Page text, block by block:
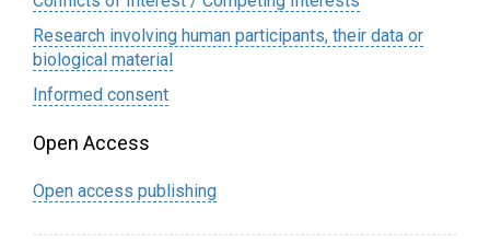
Research involving human participants, their data or
biological material
Informed consent
Open Access
Open access publishing